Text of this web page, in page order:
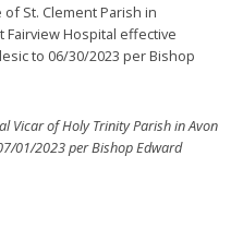
St. Clement Parish in
Fairview Hospital effective
to 06/30/2023 per Bishop
Vicar of Holy Trinity Parish in Avon
01/2023 per Bishop Edward